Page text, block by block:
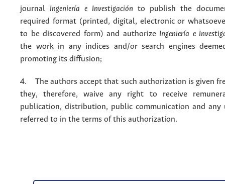
journal Ingeniería e Investigación to publish the
required format (printed, digital, electronic or
to be discovered form) and authorize Ingeniería e
the work in any indices and/or search engines
promoting its diffusion;
4. The authors accept that such authorization is given
they, therefore, waive any right to receive
publication, distribution, public communication and any
referred to in the terms of this authorization.